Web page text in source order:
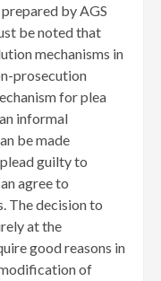
by AGS
be noted that
mechanisms in
prosecution
for plea
informal
be made
guilty to
agree to
The decision to
at the
good reasons in
of